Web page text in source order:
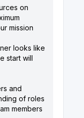
on
mission
looks like
start will
and
of roles
members